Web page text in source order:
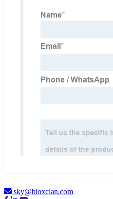
sky@bioxclan.com